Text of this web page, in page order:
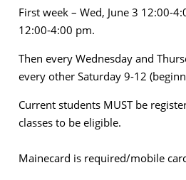
First week – Wed, June 3 12:00-
12:00-4:00 pm.
Then every Wednesday and
every other Saturday 9-12
Current students MUST be
classes to be eligible.
Mainecard is required/mobile